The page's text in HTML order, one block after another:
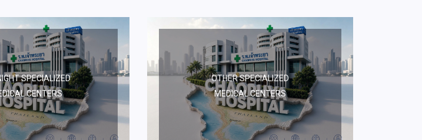
SPECIALIZED
CENTERS
OTHER SPECIALIZED
MEDICAL CENTERS